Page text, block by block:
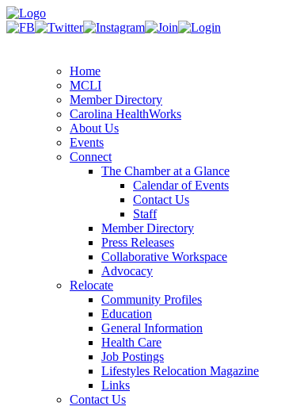
Home
MCLI
Member Directory
Carolina HealthWorks
About Us
Events
Connect
The Chamber at a Glance
Calendar of Events
Contact Us
Staff
Member Directory
Press Releases
Collaborative Workspace
Advocacy
Relocate
Community Profiles
Education
General Information
Health Care
Job Postings
Lifestyles Relocation Magazine
Links
Contact Us